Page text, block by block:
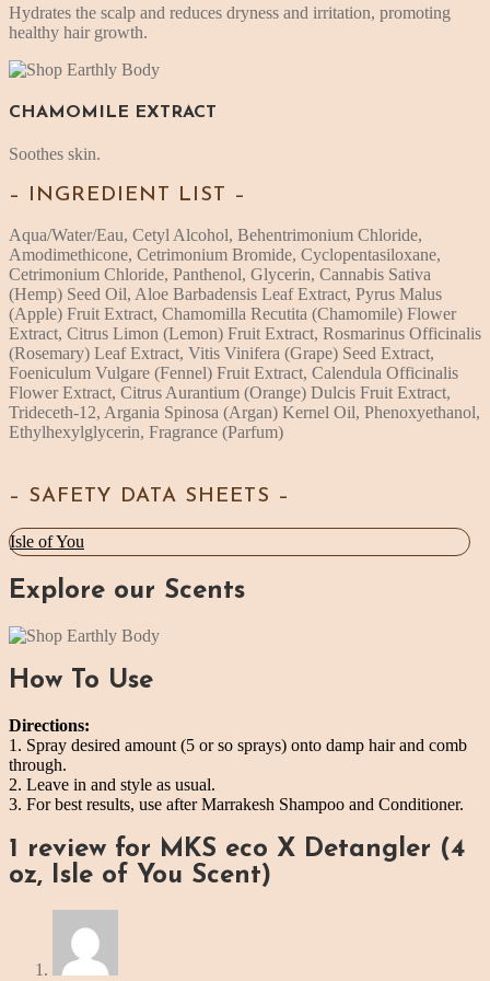
Hydrates the scalp and reduces dryness and irritation, promoting
healthy hair growth.
CHAMOMILE EXTRACT
Soothes skin.
– INGREDIENT LIST –
Aqua/Water/Eau, Cetyl Alcohol, Behentrimonium Chloride,
Amodimethicone, Cetrimonium Bromide, Cyclopentasiloxane,
Cetrimonium Chloride, Panthenol, Glycerin, Cannabis Sativa
(Hemp) Seed Oil, Aloe Barbadensis Leaf Extract, Pyrus Malus
(Apple) Fruit Extract, Chamomilla Recutita (Chamomile) Flower
Extract, Citrus Limon (Lemon) Fruit Extract, Rosmarinus Officinalis
(Rosemary) Leaf Extract, Vitis Vinifera (Grape) Seed Extract,
Foeniculum Vulgare (Fennel) Fruit Extract, Calendula Officinalis
Flower Extract, Citrus Aurantium (Orange) Dulcis Fruit Extract,
Trideceth-12, Argania Spinosa (Argan) Kernel Oil, Phenoxyethanol,
Ethylhexylglycerin, Fragrance (Parfum)
– SAFETY DATA SHEETS –
Isle of You
Explore our Scents
How To Use
Directions:
1. Spray desired amount (5 or so sprays) onto damp hair and comb
through.
2. Leave in and style as usual.
3. For best results, use after Marrakesh Shampoo and Conditioner.
1 review for MKS eco X Detangler (4
oz, Isle of You Scent)